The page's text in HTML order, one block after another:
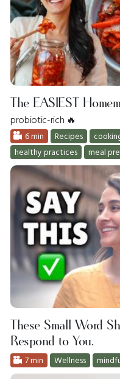
The EASIEST
probiotic-rich 🔥
6 min Recipes
healthy practices
meal
These Small Word
Respond to You.
7 min Wellness